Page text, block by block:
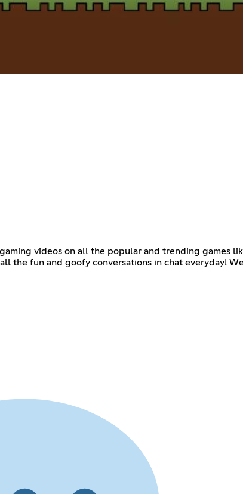
videos on all the popular and trending games
the fun and goofy conversations in chat everyday!